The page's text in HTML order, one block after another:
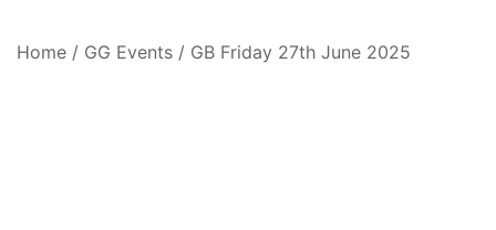
Home / GG Events / GB Friday 27th June 2025